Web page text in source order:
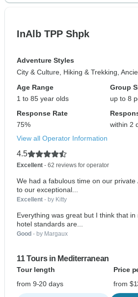
InAlb TPP Shpk
Adventure Styles
City & Culture, Hiking & Trekking,
Age Range
1 to 85 year olds
Group
up to 8
Response Rate
75%
within 2
View all Operator Information
4.5
Excellent - 62 reviews for operator
We had a fabulous time on our
to our exceptional...
Excellent - by Kitty
Everything was great but I think that
hotel standards are...
Good - by Margaux
11 Tours in Mediterranean
Tour length
Price
from 9-20 days
from